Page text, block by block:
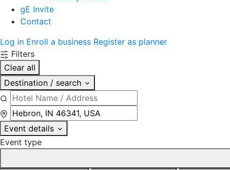
gE Invite
Contact
Log in Enroll a business Register as planner
Filters
Clear all
Destination / search
Event details
Event type